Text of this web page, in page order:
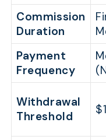
Commission
Duration
Payment
Frequency
Withdrawal
Threshold